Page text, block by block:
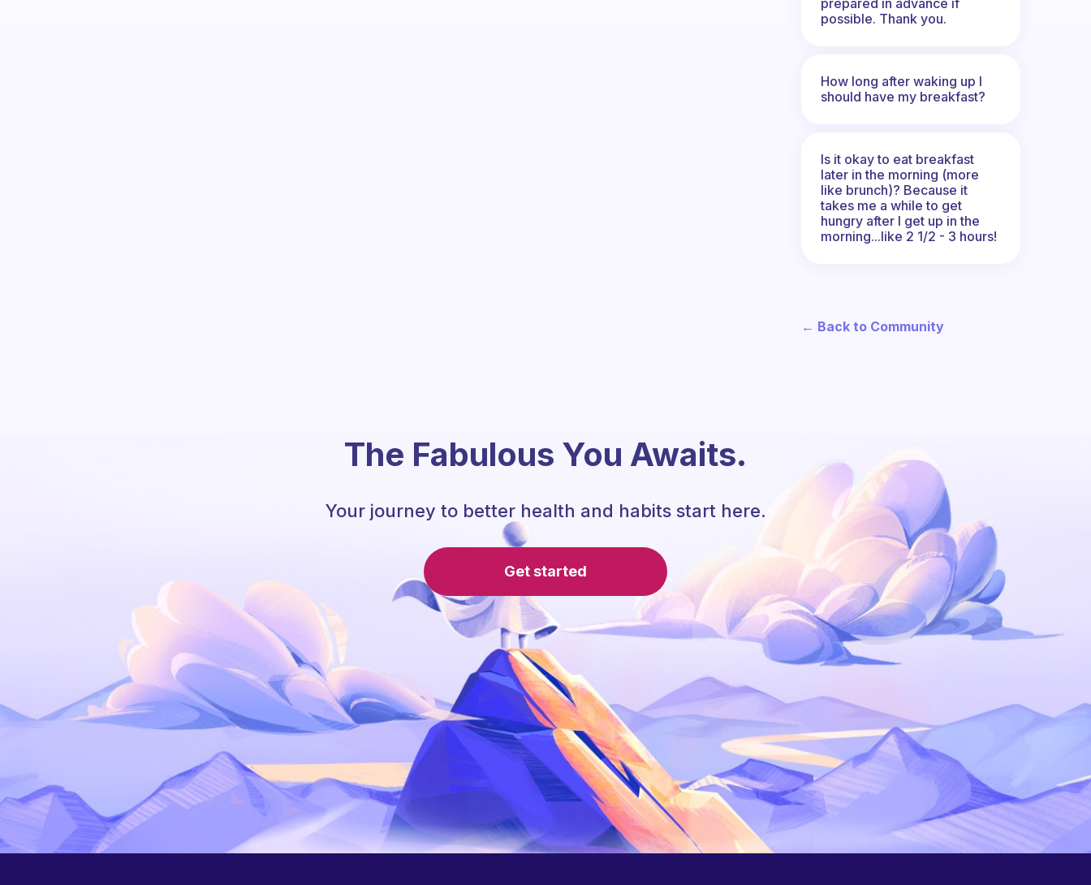
possible. Thank you.
How long after waking up I
should have my breakfast?
Is it okay to eat breakfast
later in the morning (more
like brunch)? Because it
takes me a while to get
hungry after I get up in the
morning...like 2 1/2 - 3 hours!
← Back to Community
The Fabulous You Awaits.
Your journey to better health and habits start here.
Get started